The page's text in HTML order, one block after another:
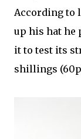
According to
up his hat he
it to test its
shillings